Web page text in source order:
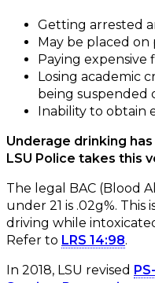
Getting arrested
May be placed on
Paying expensive
Losing academic
being suspended
Inability to obtain
Underage drinking
LSU Police takes this
The legal BAC (Blood
under 21 is .02g%.
driving while
Refer to LRS 14:98.
In 2018, LSU revised